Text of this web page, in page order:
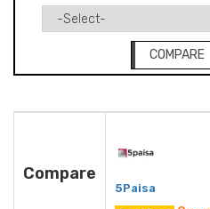
COMPARE
Compare
5Paisa